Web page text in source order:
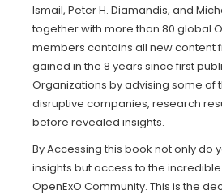
Ismail, Peter H. Diamandis, and
together with more than 80 global
members contains all new content
gained in the 8 years since first
Organizations by advising some of
disruptive companies, research
before revealed insights.
By Accessing this book not only do
insights but access to the
OpenExO Community. This is the